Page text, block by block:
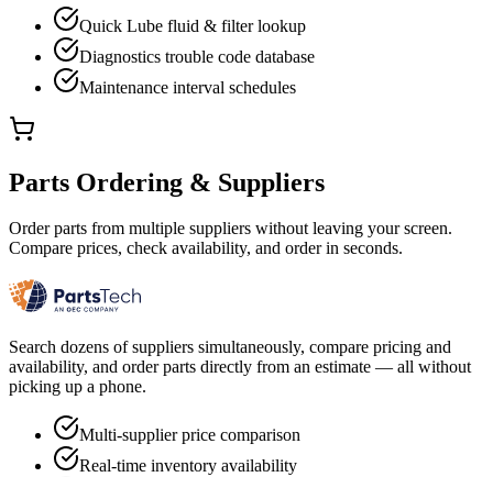
Quick Lube fluid & filter lookup
Diagnostics trouble code database
Maintenance interval schedules
Parts Ordering & Suppliers
Order parts from multiple suppliers without leaving your screen.
Compare prices, check availability, and order in seconds.
Search dozens of suppliers simultaneously, compare pricing and
availability, and order parts directly from an estimate — all without
picking up a phone.
Multi-supplier price comparison
Real-time inventory availability